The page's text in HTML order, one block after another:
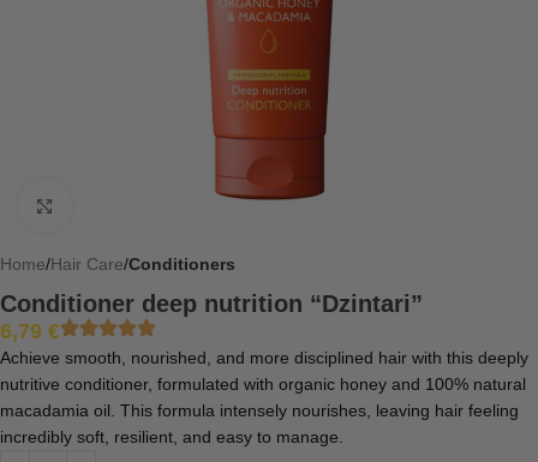
Home Hair Care Conditioners
Conditioner deep nutrition “Dzintari”
6,79 €
Achieve smooth, nourished, and more disciplined hair with this deeply
nutritive conditioner, formulated with organic honey and 100% natural
macadamia oil. This formula intensely nourishes, leaving hair feeling
incredibly soft, resilient, and easy to manage.